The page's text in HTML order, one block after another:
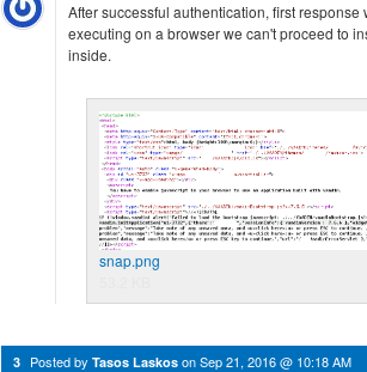
After successful authentication, first response
executing on a browser we can't proceed to
inside.
snap.png
3 Posted by Tasos Laskos onSep 21, 2016 @ 10:18 AM